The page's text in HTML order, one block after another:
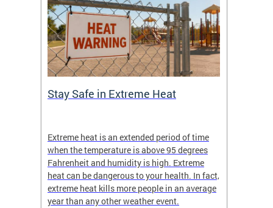
Stay Safe in Extreme Heat
Extreme heat is an extended period of time
when the temperature is above 95 degrees
Fahrenheit and humidity is high. Extreme
heat can be dangerous to your health. In fact,
extreme heat kills more people in an average
year than any other weather event.